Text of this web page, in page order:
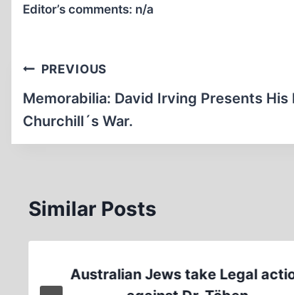
Editor’s comments: n/a
Post
navigation
PREVIOUS
Memorabilia: David Irving Presents His
Churchill´s War.
Similar Posts
Australian Jews take Legal